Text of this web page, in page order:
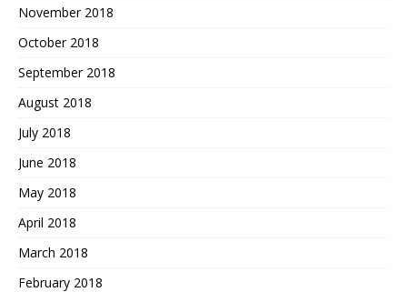
November 2018
October 2018
September 2018
August 2018
July 2018
June 2018
May 2018
April 2018
March 2018
February 2018